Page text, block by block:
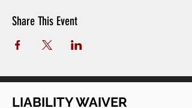
Share This Event
LIABILITY WAIVER